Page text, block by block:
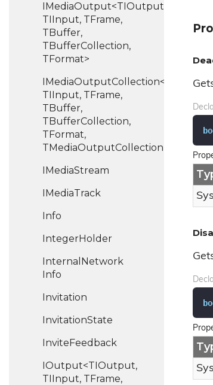
IMediaOutput<TIOutput,
TIInput, TFrame,
TBuffer,
TBufferCollection,
TFormat>
TIInput, TFrame,
TBuffer,
TBufferCollection,
TFormat,
TMediaOutputCollection>
IMediaStream
IMediaTrack
Info
IntegerHolder
Internal Network
Info
Invitation
InvitationState
InviteFeedback
IOutput<TIOutput,
TIInput, TFrame,